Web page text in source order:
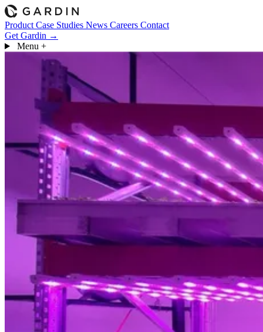
Product Case Studies News Careers Contact
Get Gardin →
Menu +